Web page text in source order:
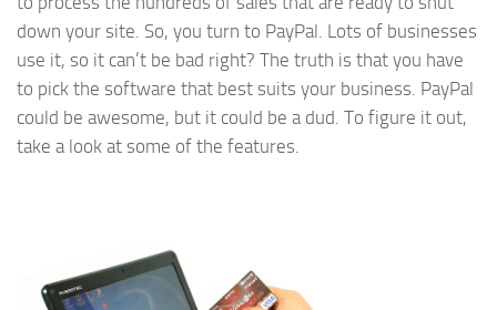
down your site. So, you turn to PayPal. Lots of businesses
use it, so it can’t be bad right? The truth is that you have
to pick the software that best suits your business. PayPal
could be awesome, but it could be a dud. To figure it out,
take a look at some of the features.